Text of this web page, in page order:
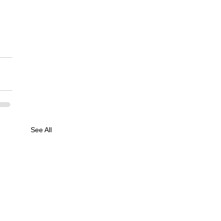
See All